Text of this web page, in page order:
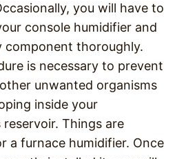
you will have to
console humidifier and
component thoroughly.
is necessary to prevent
unwanted organisms
inside your
reservoir. Things are
a furnace humidifier. Once